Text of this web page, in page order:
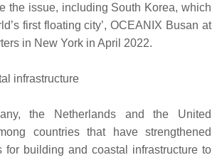
the issue, including South Korea, which
first floating city’, OCEANIX Busan at
in New York in April 2022.
infrastructure
the Netherlands and the United
countries that have strengthened
for building and coastal infrastructure to